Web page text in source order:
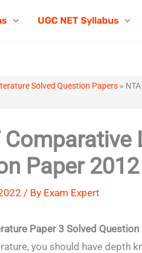
UGC NET Syllabus
Solved Question Papers »
Paper
/ By Exam Expert
Paper 3 Solved
you should have depth